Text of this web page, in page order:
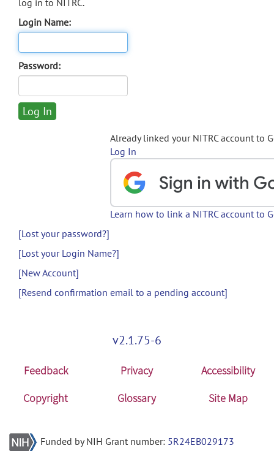
log in to NITRC.
Login Name:
Password:
Already linked your NITRC account to
Log In
Learn how to link a NITRC account to
[Lost your password?]
[Lost your Login Name?]
[New Account]
[Resend confirmation email to a pending account]
v2.1.75-6
Feedback Privacy
Accessibility
Copyright
Glossary Site Map
Funded by NIH Grant number: 5R24EB029173